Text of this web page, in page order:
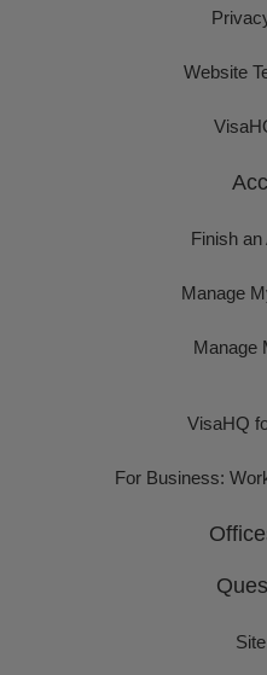
Website
Finish an
Manage
Manage
VisaHQ
For Business: